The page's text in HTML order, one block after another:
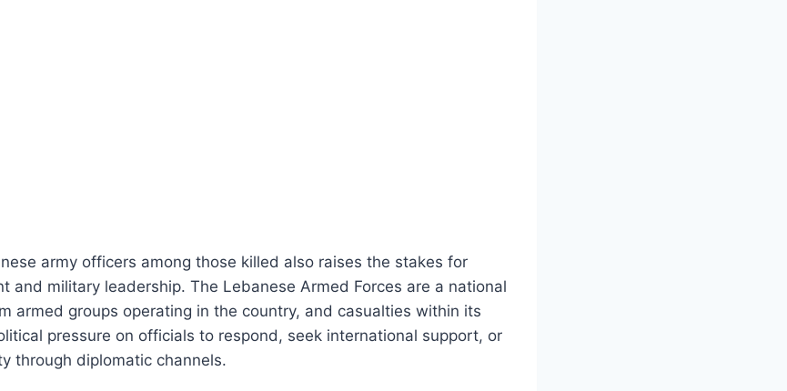
army officers among those killed also raises the stakes for
and military leadership. The Lebanese Armed Forces are a national
armed groups operating in the country, and casualties within its
pressure on officials to respond, seek international support, or
through diplomatic channels.